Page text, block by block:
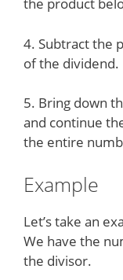
4. Subtract the
of the dividend.
5. Bring down
and continue
the entire
Example
Let’s take an
We have the
the divisor.